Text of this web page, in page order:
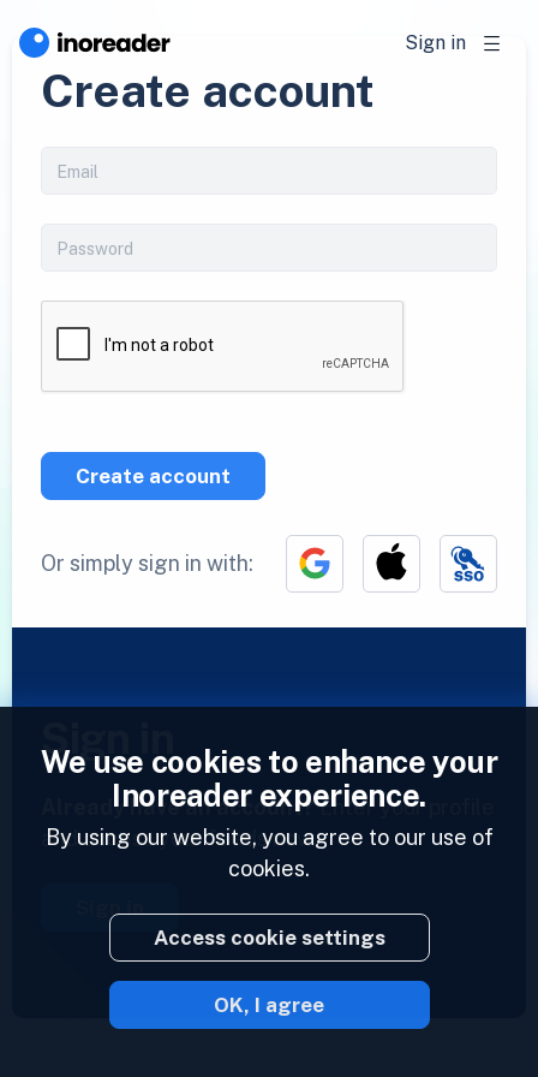
Sign in
Create account
Create account
Or simply sign in with:
Sign in
Already have an account?Enter your profile
and access your feeds now.
Sign in
2023 © Inoreader
We use cookies to enhance your
Inoreader experience.
By using our website, you agree to our use of
cookies.
Access cookie settings
OK, I agree